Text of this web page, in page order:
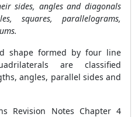
sides, angles and diagonals
squares, parallelograms,
shape formed by four line
are classified
angles, parallel sides and
Revision Notes Chapter 4